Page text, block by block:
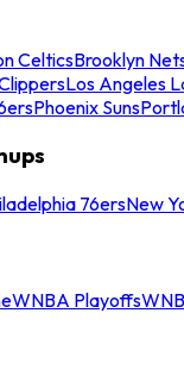
CelticsBrooklyn
Los Angeles
Phoenix Suns
76ersNew
WNBA Playoffs